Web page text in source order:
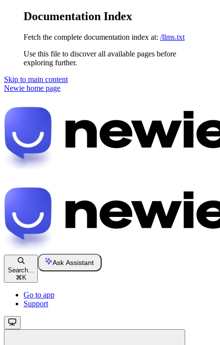
Documentation Index
Fetch the complete documentation index at: /llms.txt
Use this file to discover all available pages before
exploring further.
Skip to main content
Newie home page
Search...
⌘ K
Ask Assistant
Go to app
Support